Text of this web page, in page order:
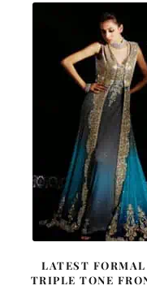
LATEST FORMAL
TRIPLE TONE